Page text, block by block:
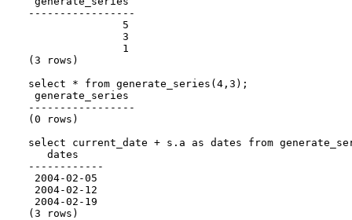
-----------------
               5
               3
               1
(3 rows)
select * from generate_series(4,3);
generate_series
-----------------
(0 rows)
select current_date + s.a as dates from
   dates
------------
2004-02-05
2004-02-12
2004-02-19
(3 rows)